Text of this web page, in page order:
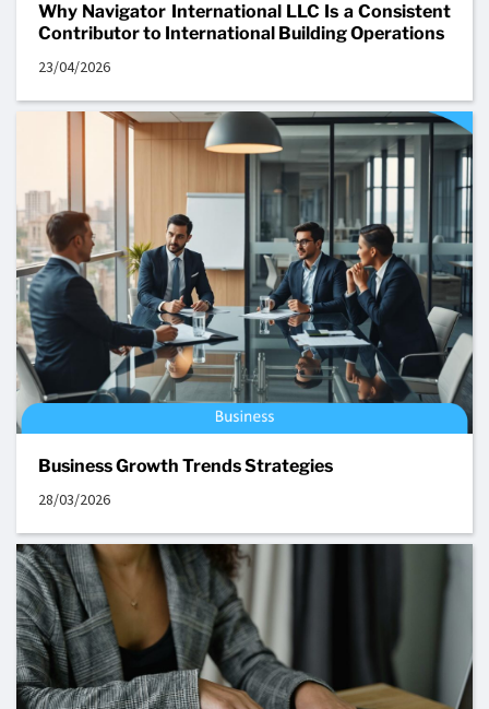
Why Navigator International LLC Is a Consistent
Contributor to International Building Operations
23/04/2026
Business Growth Trends Strategies
28/03/2026